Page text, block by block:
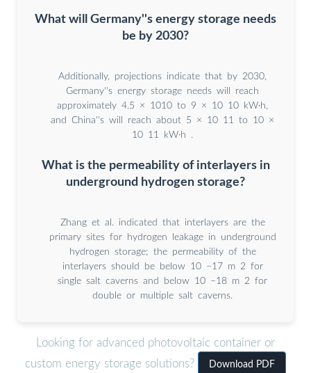
What will Germany''s energy storage needs
be by 2030?
Additionally, projections indicate that by 2030,
Germany''s energy storage needs will reach
approximately 4.5 × 1010 to 9 × 10 10 kW·h,
and China''s will reach about 5 × 10 11 to 10 ×
10 11 kW·h .
What is the permeability of interlayers in
underground hydrogen storage?
Zhang et al. indicated that interlayers are the
primary sites for hydrogen leakage in underground
hydrogen storage; the permeability of the
interlayers should be below 10 −17 m 2 for
single salt caverns and below 10 −18 m 2 for
double or multiple salt caverns.
Looking for advanced photovoltaic container or
custom energy storage solutions?
Download PDF